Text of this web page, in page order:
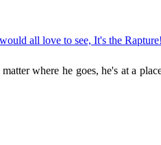
all love to see, It's the Rapture!
where he goes, he's at a